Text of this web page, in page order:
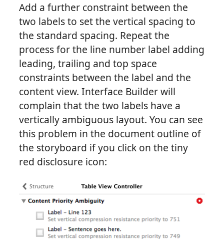
Add a further constraint between the
two labels to set the vertical spacing to
the standard spacing. Repeat the
process for the line number label adding
leading, trailing and top space
constraints between the label and the
content view. Interface Builder will
complain that the two labels have a
vertically ambiguous layout. You can see
this problem in the document outline of
the storyboard if you click on the tiny
red disclosure icon: